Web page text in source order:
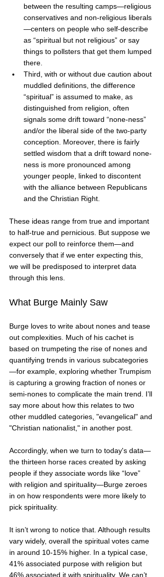
between the resulting camps—religious
conservatives and non-religious liberals
—centers on people who self-describe
as “spiritual but not religious” or say
things to pollsters that get them lumped
there.
Third, with or without due caution about
muddled definitions, the difference
“spiritual” is assumed to make, as
distinguished from religion, often
signals some drift toward “none-ness”
and/or the liberal side of the two-party
conception. Moreover, there is fairly
settled wisdom that a drift toward none-
ness is more pronounced among
younger people, linked to discontent
with the alliance between Republicans
and the Christian Right.
These ideas range from true and important
to half-true and pernicious. But suppose we
expect our poll to reinforce them—and
conversely that if we enter expecting this,
we will be predisposed to interpret data
through this lens.
What Burge Mainly Saw
Burge loves to write about nones and tease
out complexities. Much of his cachet is
based on trumpeting the rise of nones and
quantifying trends in various subcategories
—for example, exploring whether Trumpism
is capturing a growing fraction of nones or
semi-nones to complicate the main trend. I’ll
say more about how this relates to two
other muddled categories, "evangelical" and
"Christian nationalist," in another post.
Accordingly, when we turn to today's data—
the thirteen horse races created by asking
people if they associate words like “love”
with religion and spirituality—Burge zeroes
in on how respondents were more likely to
pick spirituality.
It isn’t wrong to notice that. Although results
vary widely, overall the spiritual votes came
in around 10-15% higher. In a typical case,
41% associated purpose with religion but
46% associated it with spirituality. We can’t